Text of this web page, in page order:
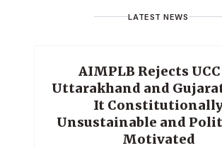
LATEST NEWS
AIMPLB Rejects
Uttarakhand and
It
Unsustainable and
Motivated